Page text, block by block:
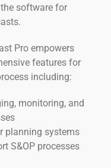
software for
Pro empowers
features for
including:
monitoring, and
planning systems
S&OP processes